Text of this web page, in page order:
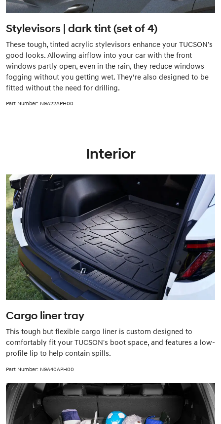
Stylevisors | dark tint (set of 4)
These tough, tinted acrylic stylevisors enhance your TUCSON's
good looks. Allowing airflow into your car with the front
windows partly open, even in the rain, they reduce windows
fogging without you getting wet. They’re also designed to be
fitted without the need for drilling.
Part Number: N9A22APH00
Interior
Cargo liner tray
This tough but flexible cargo liner is custom designed to
comfortably fit your TUCSON's boot space, and features a low-
profile lip to help contain spills.
Part Number: N9A40APH00